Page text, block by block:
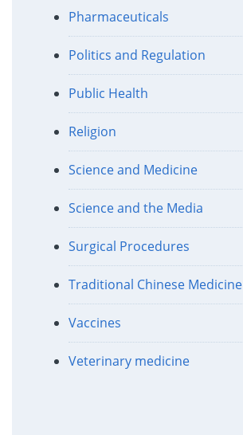
Pharmaceuticals
Politics and Regulation
Public Health
Religion
Science and Medicine
Science and the Media
Surgical Procedures
Traditional Chinese Medicine
Vaccines
Veterinary medicine